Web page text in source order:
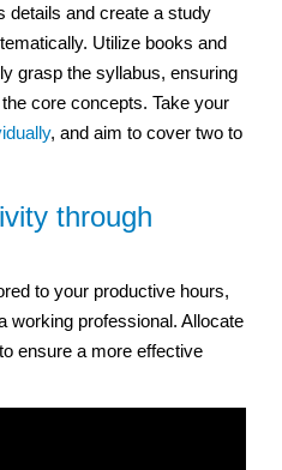
details and create a study
Utilize books and
grasp the syllabus, ensuring
core concepts. Take your
, and aim to cover two to
through
to your productive hours,
working professional. Allocate
ensure a more effective